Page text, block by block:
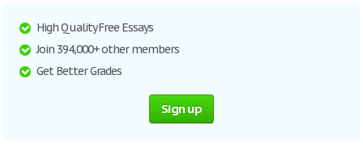
High Quality Free Essays
Join 394,000+ other members
Get Better Grades
Sign up